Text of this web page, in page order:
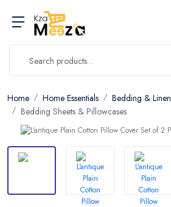
Home Home Essentials
Bedding & Linen
Bedding Sheets & Pillowcases